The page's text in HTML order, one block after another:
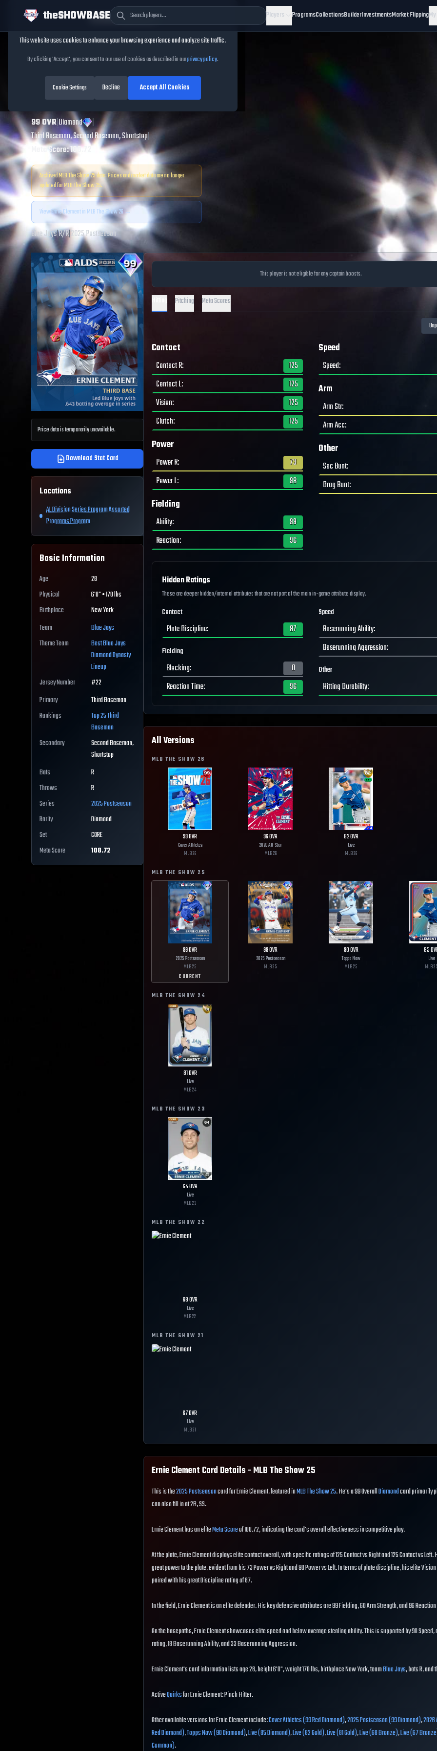
theSHOWBASE Players ProgramsCollectionsBuilderInvestmentsMarket Flipping
Ernie ClementMLB
The Show25
99OVR|Diamond
|
Third Baseman, Second Baseman, Shortstop|
Meta Score:108.72
Archived MLB The Show25data. Prices and market data are no longer
updated for MLB The Show25.
ViewErnie Clementin MLB The Show 26 →
Blue Jays|R/R|2025 Postseason
Price data is temporarily unavailable.
Download Stat Card
Locations
AL Division Series Program Assorted
Programs Program
Basic Information
Age
28
Physical
6'0" • 170 lbs
Birthplace
New York
Team
Blue Jays
Theme Team
BestBlue Jays
Diamond Dynasty
Lineup
Jersey Number
#22
Primary
Third Baseman
Rankings
Top 25Third
Baseman
Secondary
Second Baseman,
Shortstop
Bats
R
Throws
R
Series
2025 Postseason
Rarity
Diamond
Set
CORE
Meta Score
108.72
This player is not eligible for any captain boosts.
Pitching Meta Scores
Contact
Contact R:
125
Contact L:
125
Vision:
125
Clutch: 125
Power
Power R:
73
Power L: 98
Fielding
Ability:
99
Reaction: 96
Speed
Speed:
Arm
Arm Str:
Arm Acc:
Other
Sac Bunt:
Drag Bunt:
Hidden Ratings
These are deeper hidden/internal attributes that are not part of the main in-game attribute display.
Contact
Plate Discipline: 87
Fielding
Blocking:
0
Reaction Time: 96
Speed
Baserunning Ability:
Baserunning Aggression:
Other
Hitting Durability:
All Versions
MLB THE SHOW 26
99OVR
Cover Athletes
MLB26
96OVR
2026 All-Star
MLB26
82OVR
Live
MLB26
MLB THE SHOW 25
99OVR
2025 Postseason
MLB25
CURRENT
99OVR
2025 Postseason
MLB25
90OVR
Topps Now
MLB25
85
Live
MLB
MLB THE SHOW 24
81OVR
Live
MLB24
MLB THE SHOW 23
64OVR
Live
MLB23
MLB THE SHOW 22
68OVR
Live
MLB22
MLB THE SHOW 21
67OVR
Live
MLB21
Ernie Clement Card Details - MLB The Show25
This is the2025 Postseasoncard for Ernie Clement, featured inMLB The Show 25. He's a 99 OverallDiamondcard primarily
can also fill in at 2B, SS.
Ernie Clement has an eliteMeta Scoreof 108.72, indicating the card's overall effectiveness in competitive play.
At the plate, Ernie Clement displays elite contact overall, with specific ratings of 125 Contact vs Right and 125 Contact vs Left.
great power to the plate, evident from his 73 Power vs Right and 98 Power vs Left. In terms of plate discipline, his elite
paired with his great Discipline rating of 87.
In the field, Ernie Clement is an elite defender. His key defensive attributes are 99 Fielding, 60 Arm Strength, and 96
On the basepaths, Ernie Clement showcases elite speed and below average stealing ability. This is supported by 90 Speed,
rating, 18 Baserunning Ability, and 33 Baserunning Aggression.
Ernie Clement's card information lists age 28, height 6'0", weight 170 lbs, birthplace New York, teamBlue Jays, bats R, and
ActiveQuirksfor Ernie Clement: Pinch Hitter.
Other available versions for Ernie Clement include:Cover Athletes (99 Red Diamond),2025 Postseason (99 Diamond),
Red Diamond),Topps Now (90 Diamond),Live (85 Diamond),Live (82 Gold),Live (81 Gold),Live (68 Bronze),Live (67
Common).
Cookie Consent
This website uses cookies to enhance your browsing experience and analyze site traffic.
By clicking 'Accept', you consent to our use of cookies as described in ourprivacy policy.
Cookie Settings Decline Accept All Cookies